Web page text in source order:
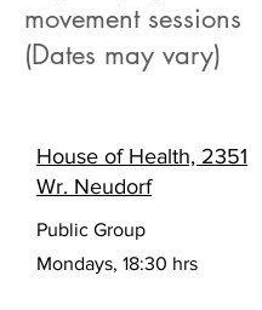
movement sessions
(Dates may vary)
House of Health, 2351
Wr. Neudorf
Public Group
Mondays, 18:30 hrs